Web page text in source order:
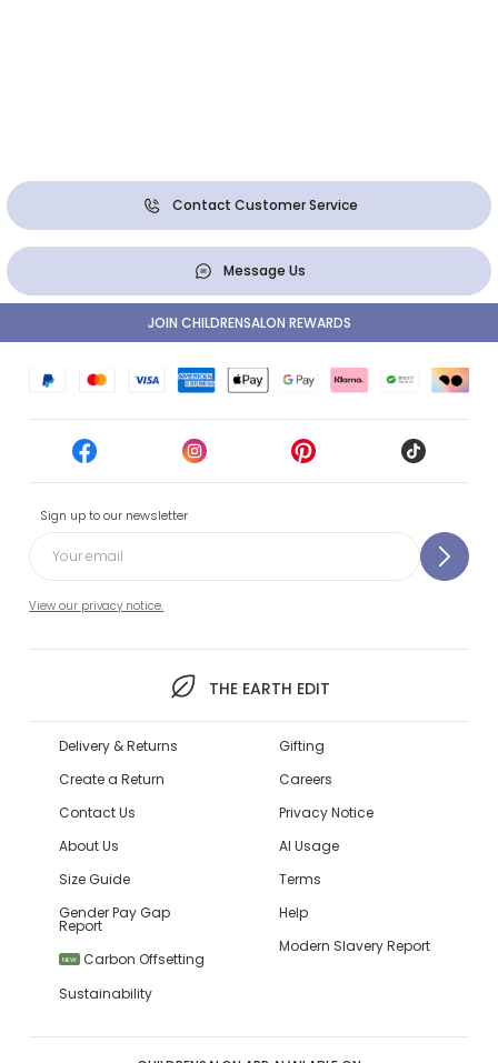
Contact Customer Service
Message Us
Sign up to our newsletter
View our privacy notice.
THE EARTH EDIT
JOIN CHILDRENSALON REWARDS
Delivery & Returns
Create a Return
Contact Us
About Us
Size Guide
Gender Pay Gap
Report
NEW
Carbon Offsetting
Sustainability
Gifting
Careers
Privacy Notice
AI Usage
Terms
Help
Modern Slavery Report